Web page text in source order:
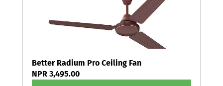
Better Radium Pro Ceiling Fan
NPR 3,495.00